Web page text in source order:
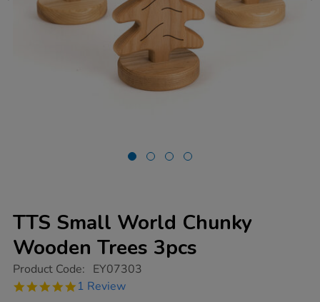
TTS Small World Chunky
Wooden Trees 3pcs
https://www.tts-
small-
Product Code: EY07303
5.0
1 Review